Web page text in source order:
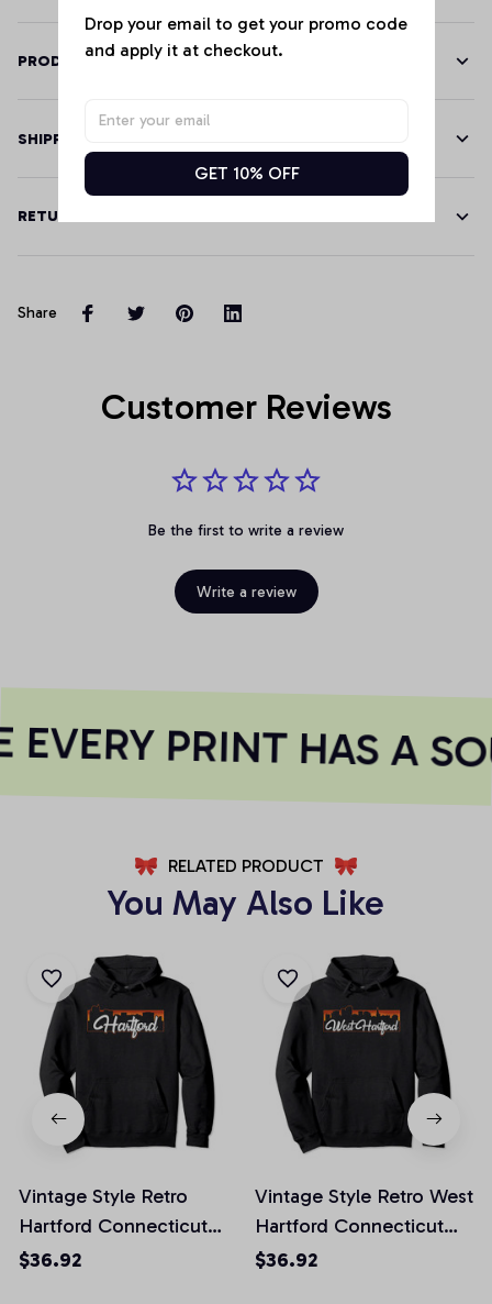
PRODUCT DETAILS
SHIPPING
RETURN & WARRANTY
Share
Customer Reviews
Be the first to write a review
Write a review
PRINT HAS A
RELATED PRODUCT
You May Also Like
Vintage Style Retro
Hartford Connecticut
Sunset Skyline Pullover
$36.92
Vintage Style Retro West
Hartford Connecticut
Sunset Skyline Pullover
$36.92
Drop your email to get your promo code
and apply it at checkout.
GET 10% OFF